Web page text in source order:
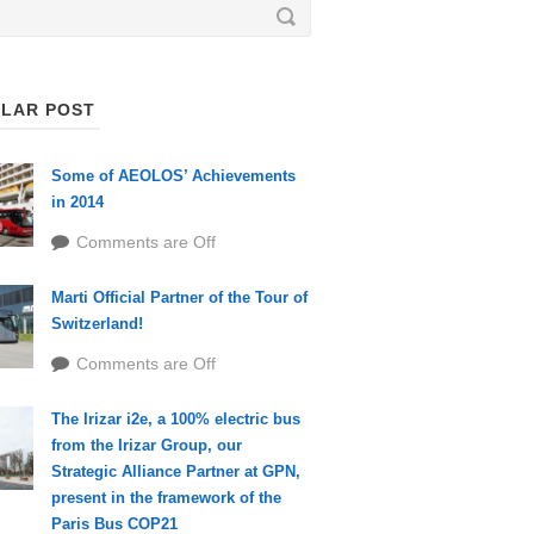
POST
Some of AEOLOS’ Achievements
in 2014
Comments are Off
Marti Official Partner of the Tour of
Switzerland!
Comments are Off
The Irizar i2e, a 100% electric bus
from the Irizar Group, our
Strategic Alliance Partner at GPN,
present in the framework of the
Paris Bus COP21